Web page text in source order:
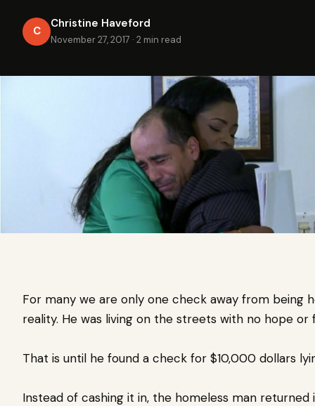
C
Christine Haveford
November 27, 2017 · 2 min read
For many we are only one check away from being
reality. He was living on the streets with no hope or
That is until he found a check for $10,000 dollars
Instead of cashing it in, the homeless man returned